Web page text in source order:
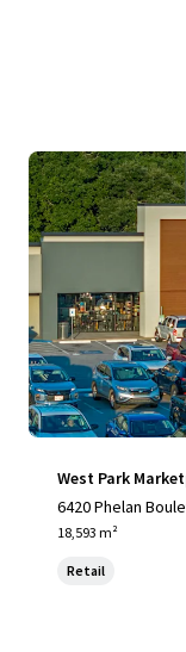
West Park
6420 Phelan
18,593 m²
Retail